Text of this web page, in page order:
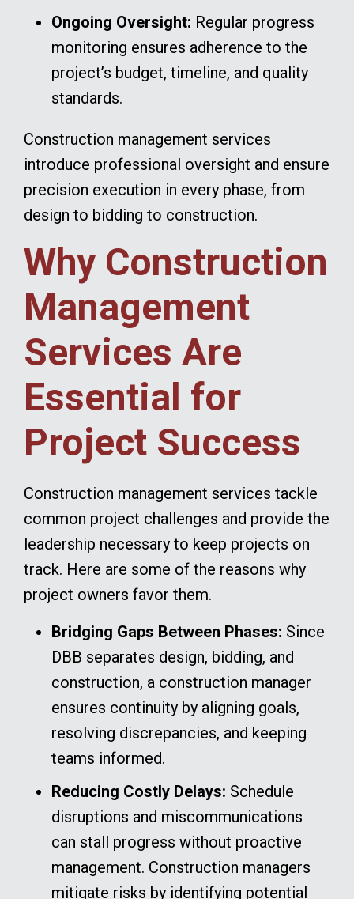
Ongoing Oversight: Regular progress
monitoring ensures adherence to the
project’s budget, timeline, and quality
standards.
Construction management services
introduce professional oversight and ensure
precision execution in every phase, from
design to bidding to construction.
Why Construction
Management
Services Are
Essential for
Project Success
Construction management services tackle
common project challenges and provide the
leadership necessary to keep projects on
track. Here are some of the reasons why
project owners favor them.
Bridging Gaps Between Phases: Since
DBB separates design, bidding, and
construction, a construction manager
ensures continuity by aligning goals,
resolving discrepancies, and keeping
teams informed.
Reducing Costly Delays: Schedule
disruptions and miscommunications
can stall progress without proactive
management. Construction managers
mitigate risks by identifying potential